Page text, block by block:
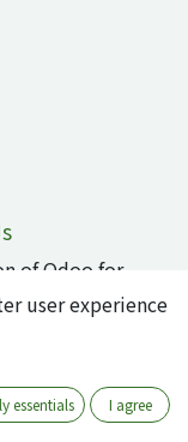
of Odoo for
source
why not
can integrate
user experience
essentials I agree